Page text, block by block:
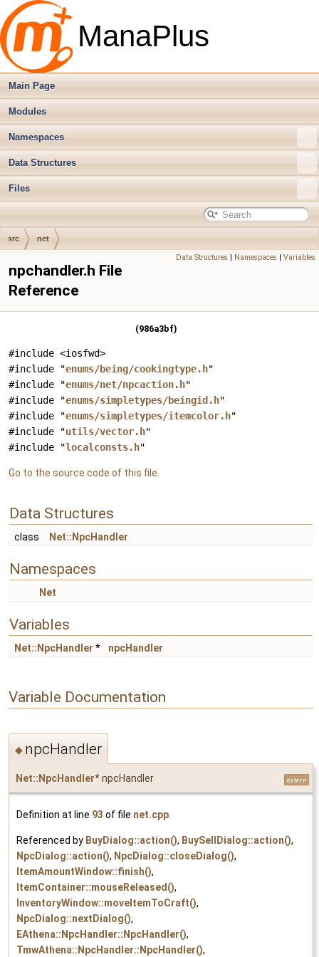
ManaPlus
Main Page
Modules
Namespaces
Data Structures
Files
src net
Data Structures | Namespaces | Variables
npchandler.h File
Reference
(986a3bf)
#include <iosfwd>
#include "enums/being/cookingtype.h"
#include "enums/net/npcaction.h"
#include "enums/simpletypes/beingid.h"
#include "enums/simpletypes/itemcolor.h"
#include "utils/vector.h"
#include "localconsts.h"
Go to the source code of this file.
Data Structures
class Net::NpcHandler
Namespaces
Net
Variables
Net::NpcHandler * npcHandler
Variable Documentation
◆ npcHandler
Net::NpcHandler* npcHandler extern
Definition at line 93 of file net.cpp
Referenced by BuyDialog::action(), BuySellDialog::action(),
NpcDialog::action(), NpcDialog::closeDialog(),
ItemAmountWindow::finish(),
ItemContainer::mouseReleased(),
InventoryWindow::moveItemToCraft(),
NpcDialog::nextDialog(),
EAthena::NpcHandler::NpcHandler(),
TmwAthena::NpcHandler::NpcHandler(),